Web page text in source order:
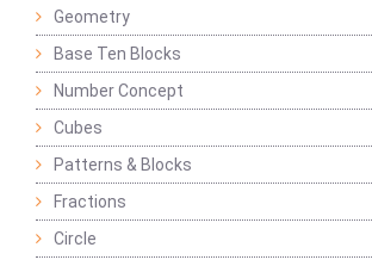
Geometry
Base Ten Blocks
Number Concept
Cubes
Patterns & Blocks
Fractions
Circle